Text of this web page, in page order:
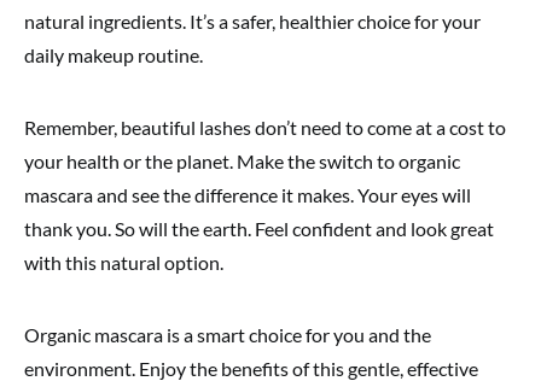
natural ingredients. It’s a safer, healthier choice for your
daily makeup routine.
Remember, beautiful lashes don’t need to come at a cost to
your health or the planet. Make the switch to organic
mascara and see the difference it makes. Your eyes will
thank you. So will the earth. Feel confident and look great
with this natural option.
Organic mascara is a smart choice for you and the
environment. Enjoy the benefits of this gentle, effective